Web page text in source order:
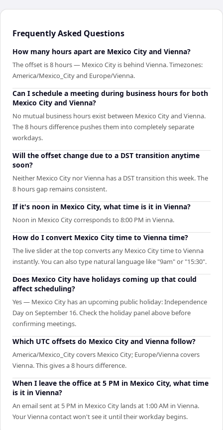
Frequently Asked Questions
How many hours apart are Mexico City and Vienna?
The offset is 8 hours — Mexico City is behind Vienna. Timezones:
America/Mexico_City and Europe/Vienna.
Can I schedule a meeting during business hours for both
Mexico City and Vienna?
No mutual business hours exist between Mexico City and Vienna.
The 8 hours difference pushes them into completely separate
workdays.
Will the offset change due to a DST transition anytime
soon?
Neither Mexico City nor Vienna has a DST transition this week. The
8 hours gap remains consistent.
If it's noon in Mexico City, what time is it in Vienna?
Noon in Mexico City corresponds to 8:00 PM in Vienna.
How do I convert Mexico City time to Vienna time?
The live slider at the top converts any Mexico City time to Vienna
instantly. You can also type natural language like "9am" or "15:30".
Does Mexico City have holidays coming up that could
affect scheduling?
Yes — Mexico City has an upcoming public holiday: Independence
Day on September 16. Check the holiday panel above before
confirming meetings.
Which UTC offsets do Mexico City and Vienna follow?
America/Mexico_City covers Mexico City; Europe/Vienna covers
Vienna. This gives a 8 hours difference.
When I leave the office at 5 PM in Mexico City, what time
is it in Vienna?
An email sent at 5 PM in Mexico City lands at 1:00 AM in Vienna.
Your Vienna contact won't see it until their workday begins.